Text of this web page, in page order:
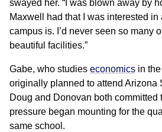
swayed her. “I was blown away by
Maxwell had that I was interested
campus is. I’d never seen so many
beautiful facilities.”
Gabe, who studies economics in
originally planned to attend Arizona
Doug and Donovan both committed
pressure began mounting for the
same school.